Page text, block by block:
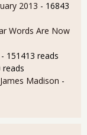
2013 - 16843
Words Are Now
- 151413 reads
reads
Madison -